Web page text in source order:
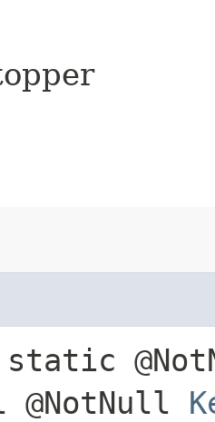
static
@NotNull